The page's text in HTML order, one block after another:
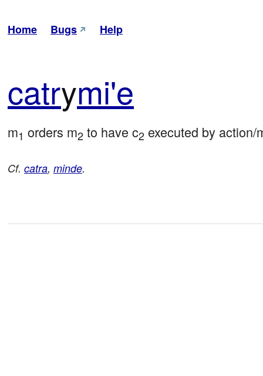
Home Bugs Help
catrymi'e
m1 orders m2 to have c2 executed by action/
Cf. catra, minde.